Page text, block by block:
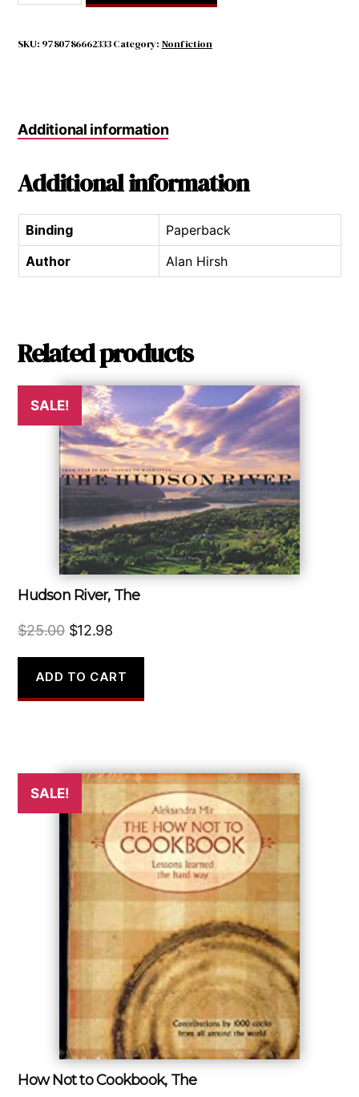
Collection
Guitar
SKU: 9780786662333 Category: Nonfiction
Additional information
Additional information
Binding
Paperback
Author
Alan Hirsh
Related products
SALE!
Hudson River, The
$25.00 Original
was:
$25.00.
$12.98Current
is:
$12.98.
ADD TO CART
SALE!
How Not to Cookbook, The